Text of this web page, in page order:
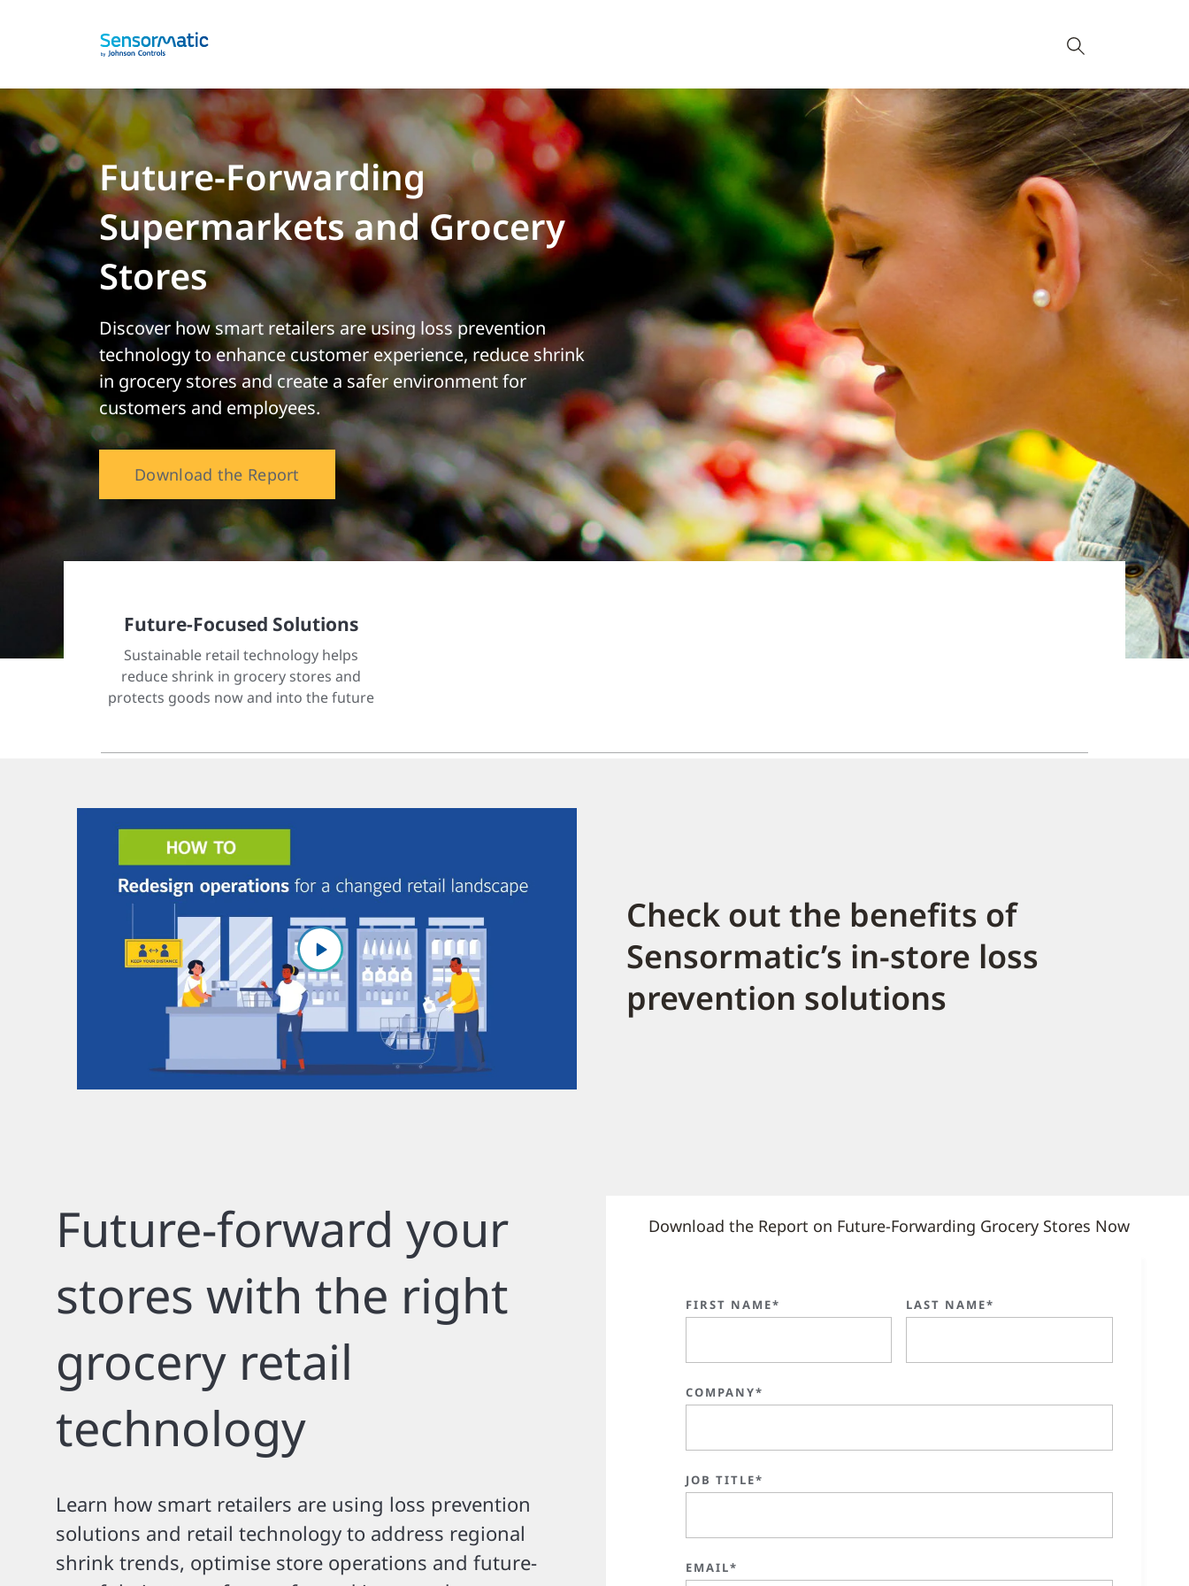
Future-Forwarding
Supermarkets and Grocery
Stores
Discover how smart retailers are using loss prevention
technology to enhance customer experience, reduce shrink
in grocery stores and create a safer environment for
customers and employees.
Download the Report
Future-Focused Solutions
Sustainable retail technology helps
reduce shrink in grocery stores and
protects goods now and into the future
Check out the benefits of
Sensormatic’s in-store loss
prevention solutions
Future-forward your
stores with the right
grocery retail
technology
Learn how smart retailers are using loss prevention
solutions and retail technology to address regional
shrink trends, optimise store operations and future-
Download the Report on Future-Forwarding Grocery Stores Now
FIRST NAME* LAST NAME*
COMPANY*
JOB TITLE*
EMAIL*